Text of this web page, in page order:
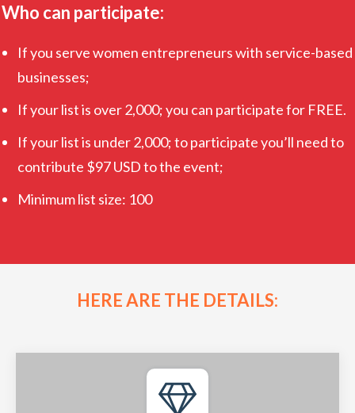
Who can participate:
If you serve women entrepreneurs with service-based
businesses;
If your list is over 2,000; you can participate for FREE.
If your list is under 2,000; to participate you’ll need to
contribute $97 USD to the event;
Minimum list size: 100
HERE ARE THE DETAILS: